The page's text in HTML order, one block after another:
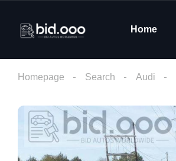
Home
Homepage Search Audi